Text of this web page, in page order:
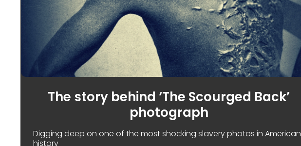
The story behind ‘The Scourged Back’
photograph
Digging deep on one of the most shocking slavery photos in American
history